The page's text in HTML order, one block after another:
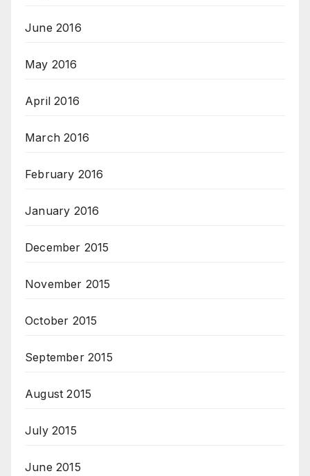
June 2016
May 2016
April 2016
March 2016
February 2016
January 2016
December 2015
November 2015
October 2015
September 2015
August 2015
July 2015
June 2015